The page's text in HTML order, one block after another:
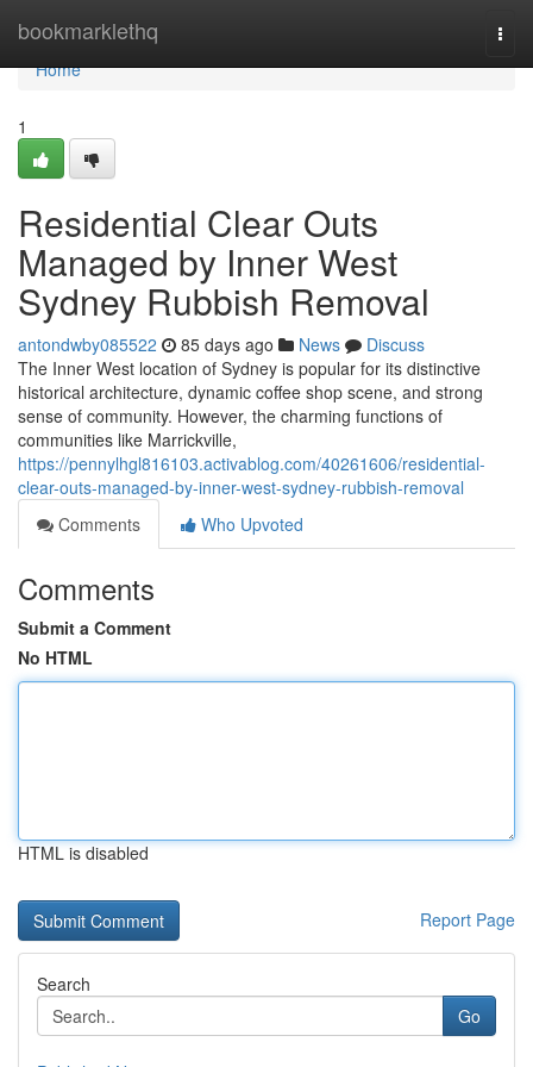
bookmarklethq
Home
Home
1
Residential Clear Outs
Managed by Inner West
Sydney Rubbish Removal
antondwby085522 85 days ago News
Discuss
The Inner West location of Sydney is popular for its distinctive
historical architecture, dynamic coffee shop scene, and strong
sense of community. However, the charming functions of
communities like Marrickville,
https://pennylhgl816103.activablog.com/40261606/residential-
clear-outs-managed-by-inner-west-sydney-rubbish-removal
Comments
Who Upvoted
Comments
Submit a Comment
No HTML
HTML is disabled
Report Page
Search
Go